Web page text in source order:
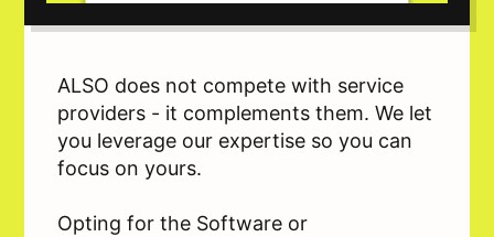
the site with their CMP to add
technologies used.
Powered byUsercentrics Consent
Management Platform
ALSO does not compete with service
providers - it complements them. We let
you leverage our expertise so you can
focus on yours.
Opting for the Software or